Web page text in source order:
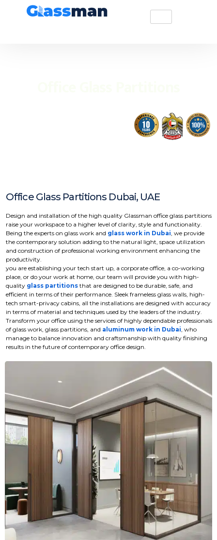
Office Glass Partitions Dubai, UAE
Design and installation of the high quality Glassman office glass partitions
raise your workspace to a higher level of clarity, style and functionality.
Being the experts on glass work and glass work in Dubai, we provide
the contemporary solution adding to the natural light, space utilization
and construction of professional working environment enhancing the
productivity.
you are establishing your tech start up, a corporate office, a co-working
place, or do your work at home, our team will provide you with high-
quality glass partitions that are designed to be durable, safe, and
efficient in terms of their performance. Sleek frameless glass walls, high-
tech smart-privacy cabins, all the installations are designed with accuracy
in terms of material and techniques used by the leaders of the industry.
Transform your office using the services of highly dependable professionals
of glass work, glass partitions, and aluminum work in Dubai, who
manage to balance innovation and craftsmanship with quality finishing
results in the future of contemporary office design.